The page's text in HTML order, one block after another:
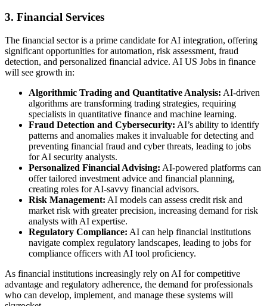
3. Financial Services
The financial sector is a prime candidate for AI integration, offering
significant opportunities for automation, risk assessment, fraud
detection, and personalized financial advice. AI US Jobs in finance
will see growth in:
Algorithmic Trading and Quantitative Analysis: AI-driven
algorithms are transforming trading strategies, requiring
specialists in quantitative finance and machine learning.
Fraud Detection and Cybersecurity: AI’s ability to identify
patterns and anomalies makes it invaluable for detecting and
preventing financial fraud and cyber threats, leading to jobs
for AI security analysts.
Personalized Financial Advising: AI-powered platforms can
offer tailored investment advice and financial planning,
creating roles for AI-savvy financial advisors.
Risk Management: AI models can assess credit risk and
market risk with greater precision, increasing demand for risk
analysts with AI expertise.
Regulatory Compliance: AI can help financial institutions
navigate complex regulatory landscapes, leading to jobs for
compliance officers with AI tool proficiency.
As financial institutions increasingly rely on AI for competitive
advantage and regulatory adherence, the demand for professionals
who can develop, implement, and manage these systems will